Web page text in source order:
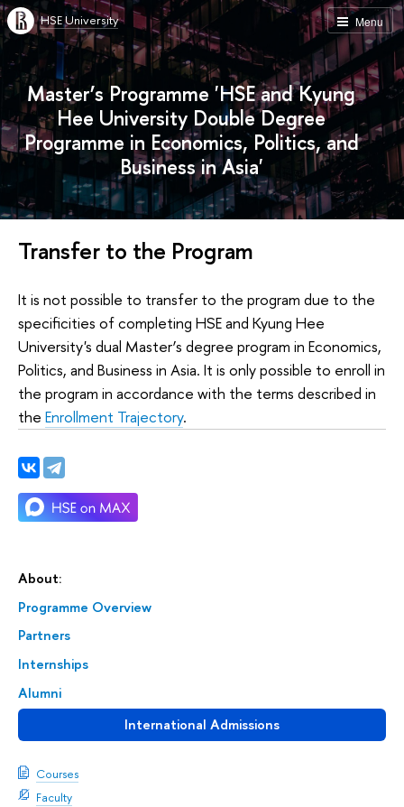
Menu
HSE University
Master’s Programme 'HSE and Kyung
Hee University Double Degree
Programme in Economics, Politics, and
Business in Asia'
About:
Programme Overview
Partners
Internships
Alumni
International Admissions
Courses
Faculty
Transfer to the Program
It is not possible to transfer to the program due to the
specificities of completing HSE and Kyung Hee
University's dual Master’s degree program in Economics,
Politics, and Business in Asia. It is only possible to enroll in
the program in accordance with the terms described in
the Enrollment Trajectory.